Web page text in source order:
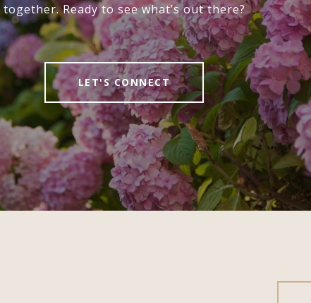
together. Ready to see what’s out there?
LET'S CONNECT